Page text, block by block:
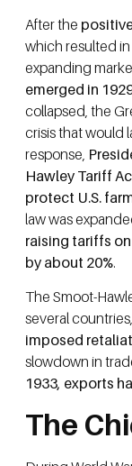
After the
which resulted
expanding
emerged in
collapsed, the
crisis that would
response,
Hawley Tariff
protect U.S.
law was
raising tariffs
by about 20%.
The Smoot-
several
imposed
slowdown in
1933, exports
The